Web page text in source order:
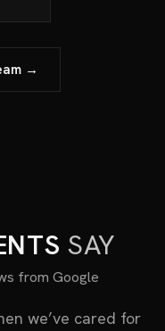
→
SAY
from Google
we’ve cared for